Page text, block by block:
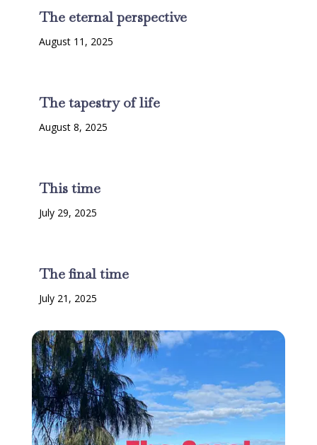
The eternal perspective
August 11, 2025
The tapestry of life
August 8, 2025
This time
July 29, 2025
The final time
July 21, 2025